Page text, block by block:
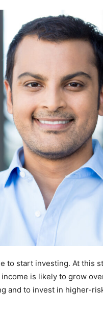
to start investing. At this
is likely to grow
and to invest in higher-